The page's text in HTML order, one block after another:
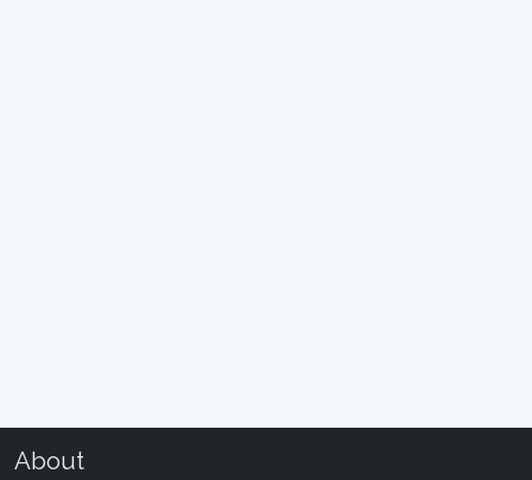
About